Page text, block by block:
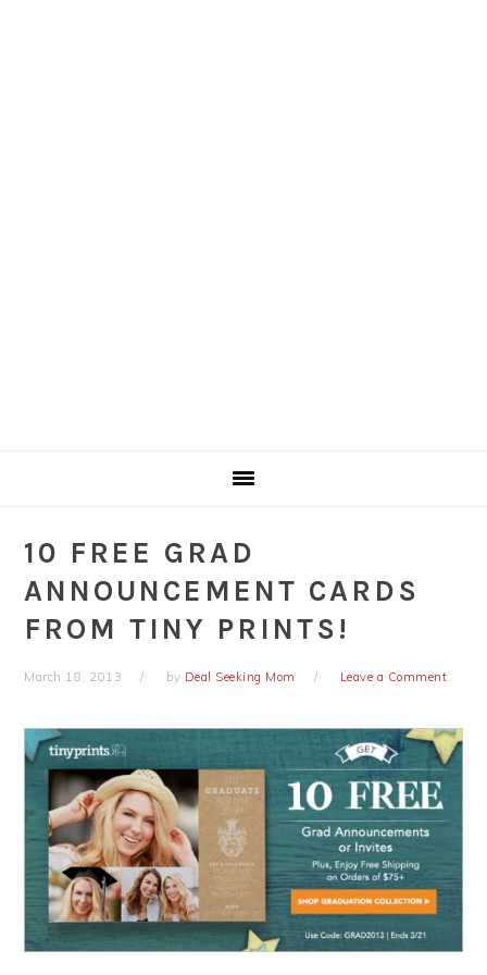
10 FREE GRAD
ANNOUNCEMENT CARDS
FROM TINY PRINTS!
March 18, 2013 by Deal Seeking Mom Leave a Comment